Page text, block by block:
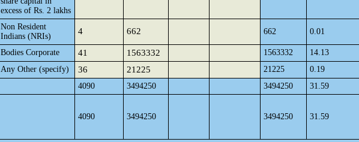
excess of Rs. 2 lakhs
Non Resident
Indians (NRIs)
4 662 662 0.01
Bodies Corporate 41 1563332 1563332 14.13
Any Other (specify) 36 21225 21225 0.19
4090 3494250 3494250 31.59
4090 3494250 3494250 31.59